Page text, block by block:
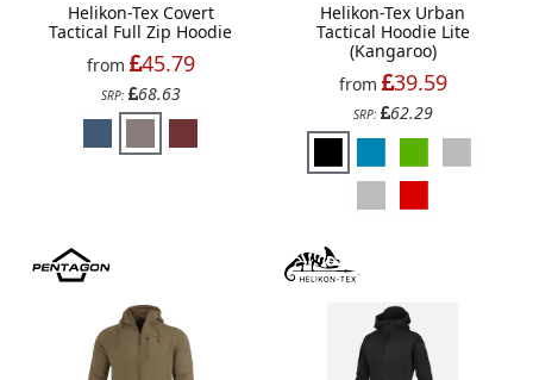
Helikon-Tex Covert
Tactical Full Zip Hoodie
from
45.79
SRP: 68.63
Helikon-Tex Urban
Tactical Hoodie Lite
(Kangaroo)
from
39.59
SRP: 62.29